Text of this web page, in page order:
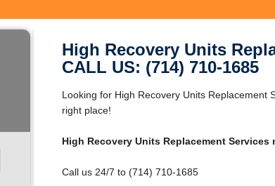
High Recovery Units
CALL US: (714) 710-1685
Looking for High Recovery Units Replacement
right place!
High Recovery Units Replacement Services
Call us 24/7 to (714) 710-1685